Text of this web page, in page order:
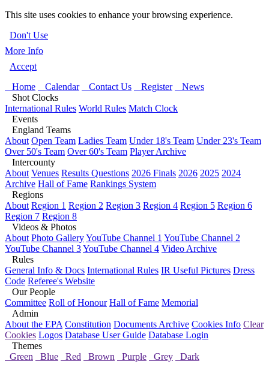
This site uses cookies to enhance your browsing experience.
Don't Use
More Info
Accept
Home
Calendar Contact Us Register
News
Shot Clocks
International Rules World Rules Match Clock
Events
England Teams
About Open Team Ladies Team Under 18's Team Under 23's Team
Over 50's Team Over 60's Team Player Archive
Intercounty
About Venues Results Questions 2026 Finals 2026 2025 2024
Archive Hall of Fame Rankings System
Regions
About Region 1 Region 2 Region 3 Region 4 Region 5 Region 6
Region 7 Region 8
Videos & Photos
About Photo GalleryYouTube Channel 1 YouTube Channel 2
YouTube Channel 3YouTube Channel 4 Video Archive
Rules
General Info & Docs International Rules IR Useful Pictures Dress
Code Referee's Website
Our People
Committee Roll of Honour Hall of Fame Memorial
Admin
About the EPA Constitution Documents Archive Cookies Info Clear
Cookies Logos Database User Guide Database Login
Themes
Green
Blue Red Brown Purple Grey Dark